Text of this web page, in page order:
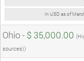
In USD as of
Ohio - $ 35,000.00
sources))